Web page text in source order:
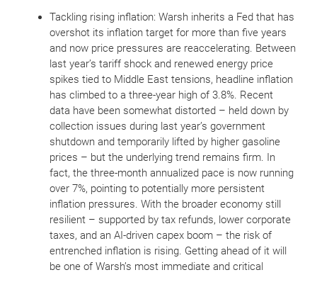
Tackling rising inflation: Warsh inherits a Fed that has
overshot its inflation target for more than five years
and now price pressures are reaccelerating. Between
last year’s tariff shock and renewed energy price
spikes tied to Middle East tensions, headline inflation
has climbed to a three‑year high of 3.8%. Recent
data have been somewhat distorted – held down by
collection issues during last year’s government
shutdown and temporarily lifted by higher gasoline
prices – but the underlying trend remains firm. In
fact, the three‑month annualized pace is now running
over 7%, pointing to potentially more persistent
inflation pressures. With the broader economy still
resilient – supported by tax refunds, lower corporate
taxes, and an AI‑driven capex boom – the risk of
entrenched inflation is rising. Getting ahead of it will
be one of Warsh’s most immediate and critical